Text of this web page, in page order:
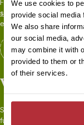
We use cookies to
provide social media
We also share
our social media,
may combine it with
provided to them or
of their services.
From your first call to
specialistwill be there to
ensure you’re fully
Worry-free
Seamless transport and
full